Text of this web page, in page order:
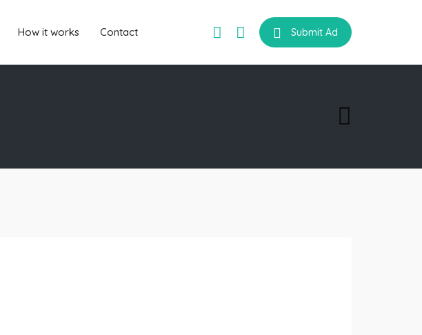
How it works Contact Submit Ad